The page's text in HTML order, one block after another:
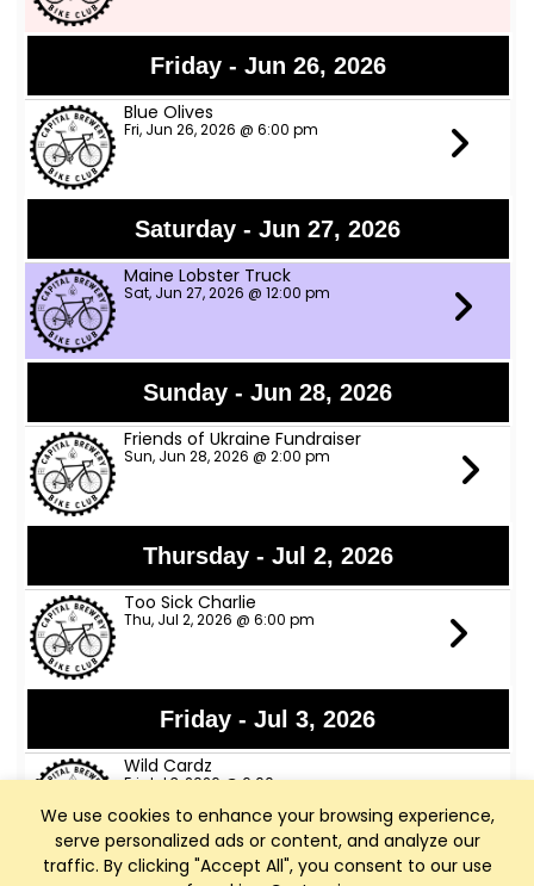
We use cookies to enhance your browsing experience,
serve personalized ads or content, and analyze our
traffic. By clicking "Accept All", you consent to our use
Friday - Jun 26, 2026
Blue Olives
Fri, Jun 26, 2026 @ 6:00 pm
Saturday - Jun 27, 2026
Maine Lobster Truck
Sat, Jun 27, 2026 @ 12:00 pm
Sunday - Jun 28, 2026
Friends of Ukraine Fundraiser
Sun, Jun 28, 2026 @ 2:00 pm
Thursday - Jul 2, 2026
Too Sick Charlie
Thu, Jul 2, 2026 @ 6:00 pm
Friday - Jul 3, 2026
Wild Cardz
Fri, Jul 3, 2026 @ 6:00 pm